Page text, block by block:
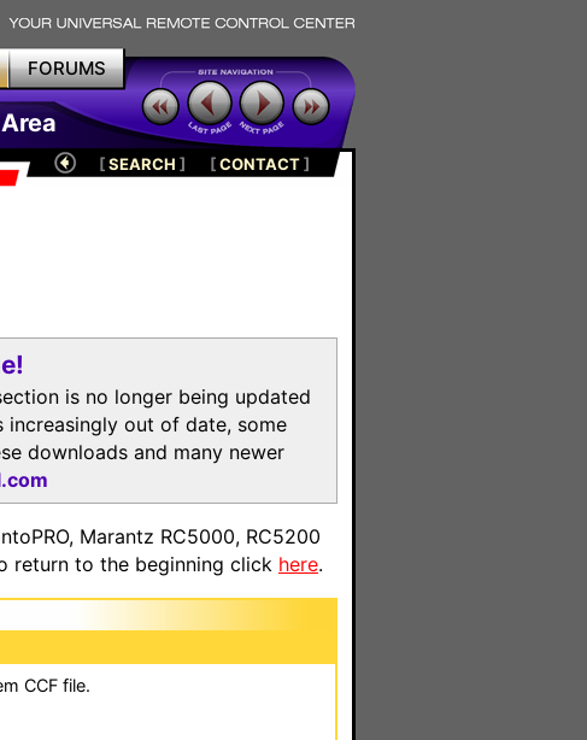
FORUMS
[SEARCH ] [CONTACT]
is no longer being updated
increasingly out of date, some
downloads and many newer
Marantz RC5000, RC5200
return to the beginning click here.
CCF file.